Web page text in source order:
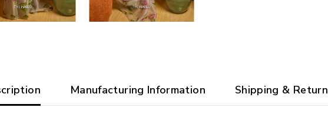
Manufacturing Information Shipping & Return